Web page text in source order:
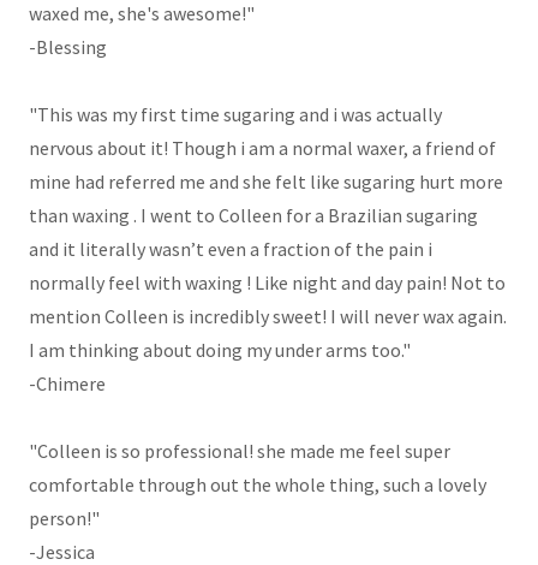
waxed me, she's awesome!"
-Blessing
"This was my first time sugaring and i was actually
nervous about it! Though i am a normal waxer, a friend of
mine had referred me and she felt like sugaring hurt more
than waxing . I went to Colleen for a Brazilian sugaring
and it literally wasn’t even a fraction of the pain i
normally feel with waxing ! Like night and day pain! Not to
mention Colleen is incredibly sweet! I will never wax again.
I am thinking about doing my under arms too."
-Chimere
"Colleen is so professional! she made me feel super
comfortable through out the whole thing, such a lovely
person!"
-Jessica